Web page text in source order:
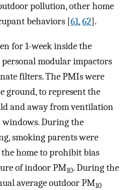
pollution, other home
behaviors [61,62].
for 1-week inside the
personal modular impactors
filters. The PMIs were
ground, to represent the
and away from ventilation
windows. During the
smoking parents were
the home to prohibit bias
of indoor PM10. During the
average outdoor PM10